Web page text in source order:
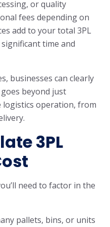
or quality
fees depending on
add to your total 3PL
time and
businesses can clearly
beyond just
logistics operation, from
3PL
need to factor in the
pallets, bins, or units